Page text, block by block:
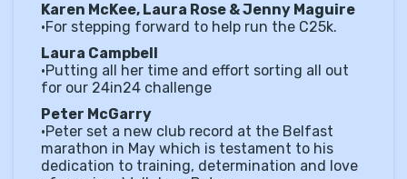
Karen McKee, Laura Rose & Jenny Maguire
•For stepping forward to help run the C25k.
Laura Campbell
•Putting all her time and effort sorting all out
for our 24in24 challenge
Peter McGarry
•Peter set a new club record at the Belfast
marathon in May which is testament to his
dedication to training, determination and love